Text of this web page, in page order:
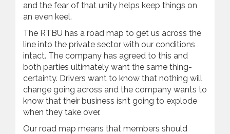
and the fear of that unity helps keep things on
an even keel.
The RTBU has a road map to get us across the
line into the private sector with our conditions
intact. The company has agreed to this and
both parties ultimately want the same thing-
certainty. Drivers want to know that nothing will
change going across and the company wants to
know that their business isn’t going to explode
when they take over.
Our road map means that members should